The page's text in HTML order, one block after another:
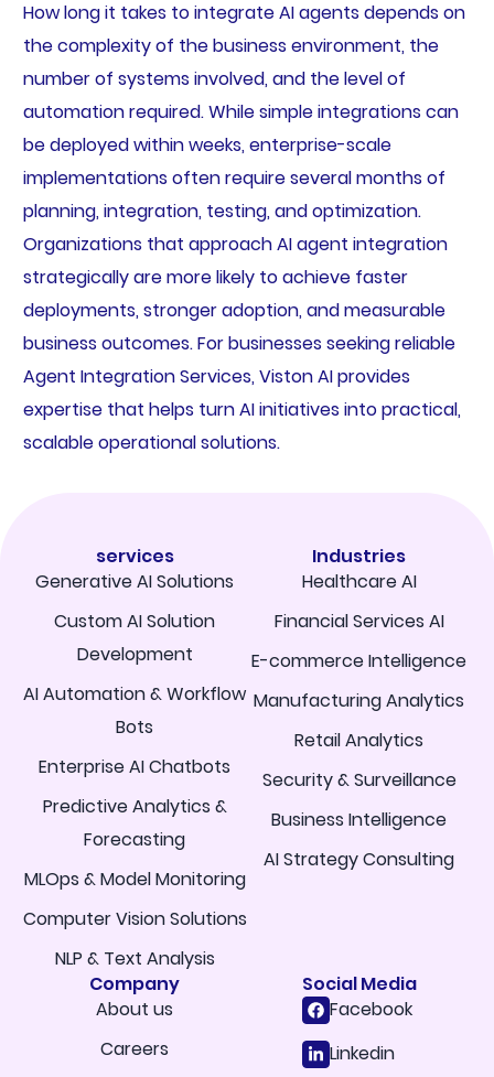
How long it takes to integrate AI agents depends on
the complexity of the business environment, the
number of systems involved, and the level of
automation required. While simple integrations can
be deployed within weeks, enterprise-scale
implementations often require several months of
planning, integration, testing, and optimization.
Organizations that approach AI agent integration
strategically are more likely to achieve faster
deployments, stronger adoption, and measurable
business outcomes. For businesses seeking reliable
Agent Integration Services, Viston AI provides
expertise that helps turn AI initiatives into practical,
scalable operational solutions.
services
Generative AI Solutions
Custom AI Solution
Development
AI Automation & Workflow
Bots
Enterprise AI Chatbots
Predictive Analytics &
Forecasting
MLOps & Model Monitoring
Computer Vision Solutions
NLP & Text Analysis
Industries
Healthcare AI
Financial Services AI
E-commerce Intelligence
Manufacturing Analytics
Retail Analytics
Security & Surveillance
Business Intelligence
AI Strategy Consulting
Company
About us
Careers
Social Media
Facebook
Linkedin